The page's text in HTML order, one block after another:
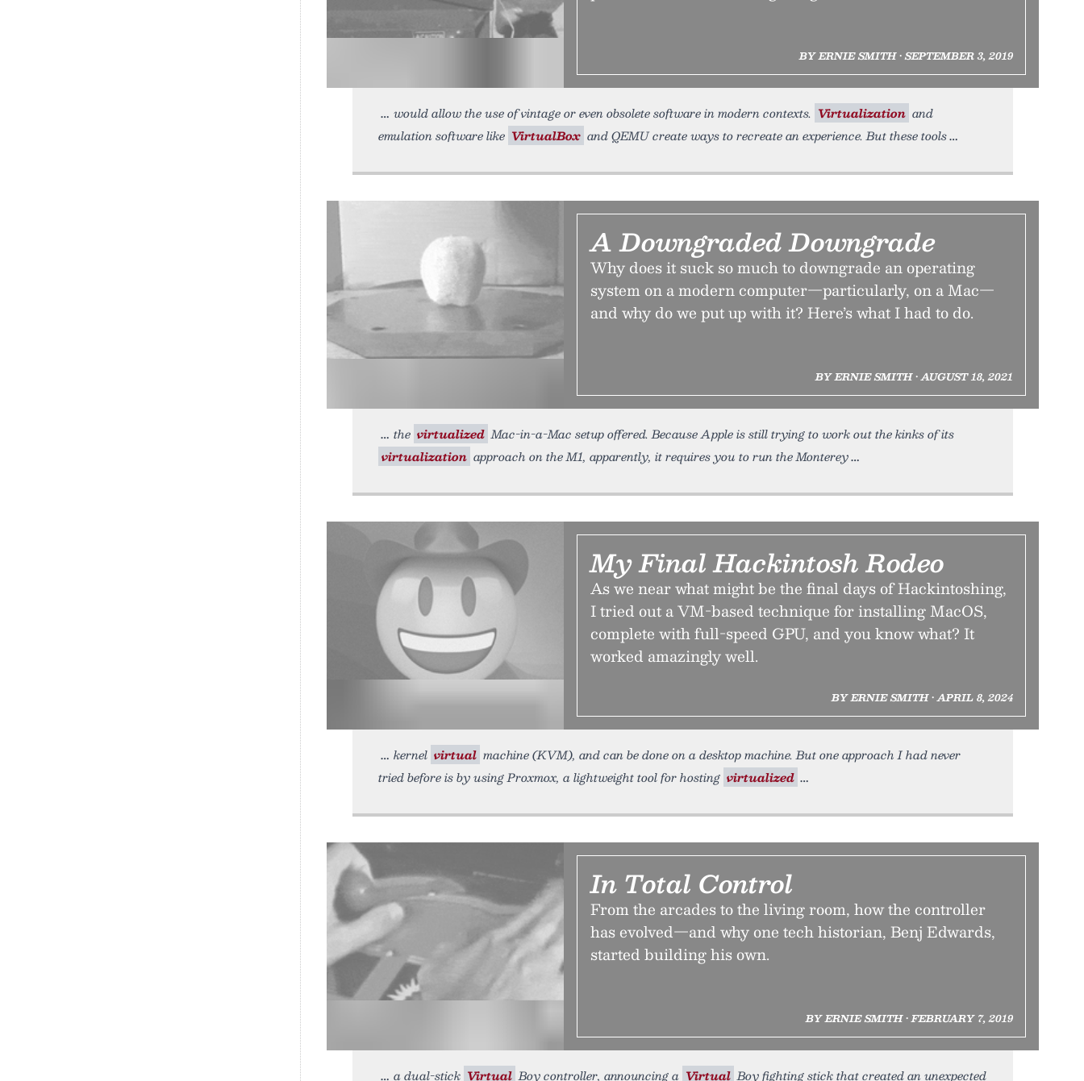
BY ERNIE SMITH • SEPTEMBER 3, 2019
would allow the use of vintage or even obsolete software in modern contexts. Virtualization and
emulation software like VirtualBox and QEMU create ways to recreate an experience. But these tools
A Downgraded Downgrade
Why does it suck so much to downgrade an operating
system on a modern computer—particularly, on a Mac—
and why do we put up with it? Here’s what I had to do.
BY ERNIE SMITH • AUGUST 18, 2021
the virtualized Mac-in-a-Mac setup offered. Because Apple is still trying to work out the kinks of its
virtualization approach on the M1, apparently, it requires you to run the Monterey
My Final Hackintosh Rodeo
As we near what might be the final days of Hackintoshing,
I tried out a VM-based technique for installing MacOS,
complete with full-speed GPU, and you know what? It
worked amazingly well.
BY ERNIE SMITH • APRIL 8, 2024
kernel virtual machine (KVM), and can be done on a desktop machine. But one approach I had never
tried before is by using Proxmox, a lightweight tool for hosting virtualized
In Total Control
From the arcades to the living room, how the controller
has evolved—and why one tech historian, Benj Edwards,
started building his own.
BY ERNIE SMITH • FEBRUARY 7, 2019
a dual-stick Virtual Boy controller, announcing a Virtual Boy fighting stick that created an unexpected